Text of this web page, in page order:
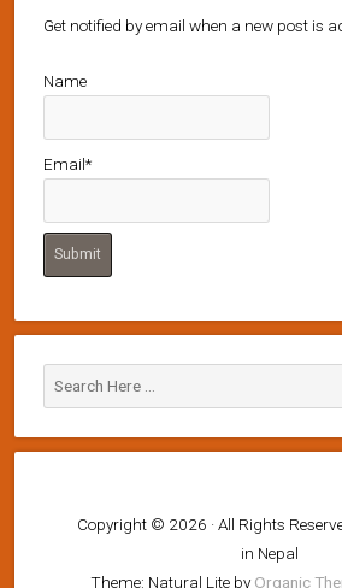
Get notified by email when a new post is
Name
Email*
Copyright © 2026 · All Rights
in Nepal
Theme: Natural Lite byOrganic